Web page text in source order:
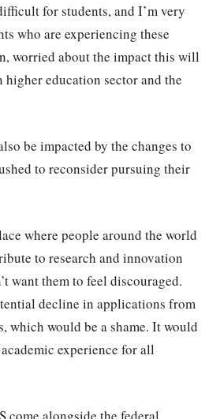
for students, and I’m very
who are experiencing these
worried about the impact this will
higher education sector and the
be impacted by the changes to
to reconsider pursuing their
where people around the world
to research and innovation
want them to feel discouraged.
decline in applications from
which would be a shame. It would
experience for all
come alongside the federal